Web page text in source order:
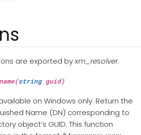
are exported byxm_resolver.
stringguid)
on Windows only. Return the
Name (DN) corresponding to
object’s GUID. This function